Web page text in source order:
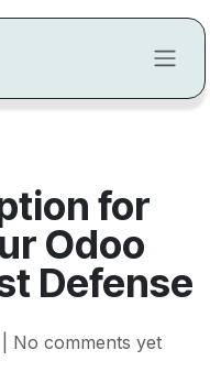
for
Odoo
Defense
| No comments yet